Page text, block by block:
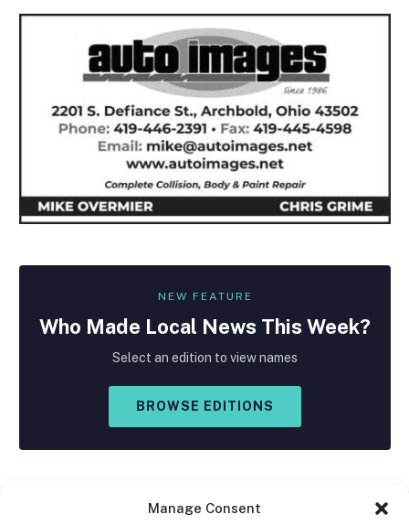
Manage Consent
NEW FEATURE
Who Made Local News This Week?
Select an edition to view names
BROWSE EDITIONS